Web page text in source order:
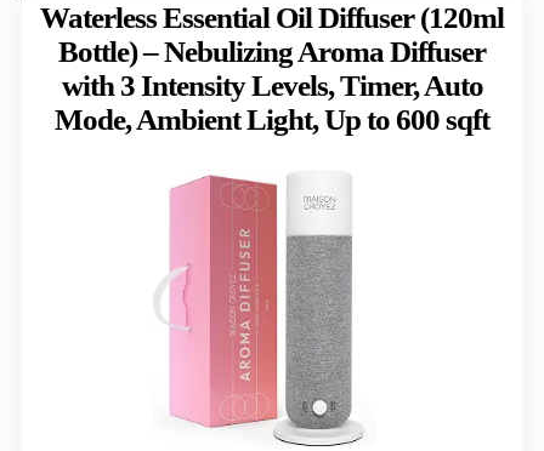
Waterless Essential Oil Diffuser (120ml
Bottle) – Nebulizing Aroma Diffuser
with 3 Intensity Levels, Timer, Auto
Mode, Ambient Light, Up to 600 sqft